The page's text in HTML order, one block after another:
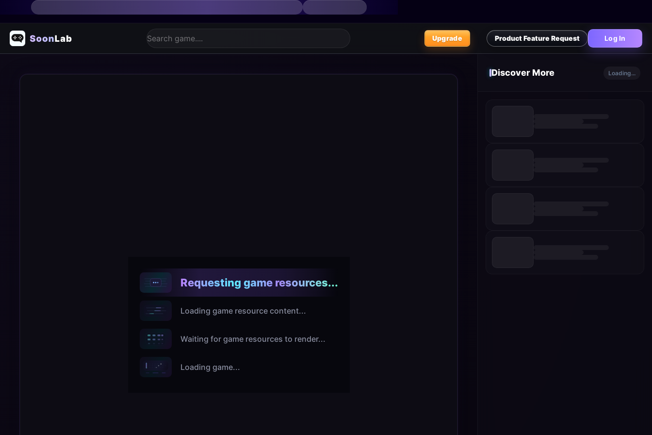
Upgrade Product Feature Request Log In
Requesting game resources...
Loading game resource content...
Waiting for game resources to render...
Loading game...
Discover More Loading...